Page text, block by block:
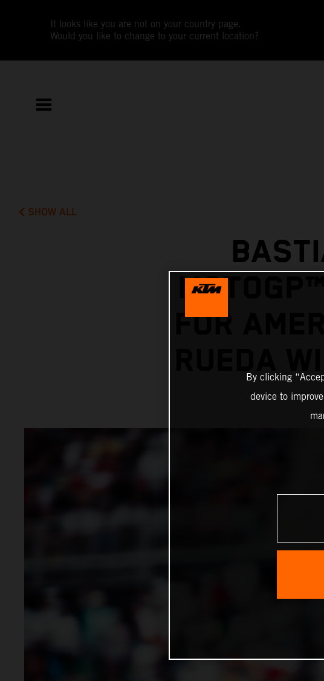
It looks like you are not on your country page.
Would you like to change to your current location?
SHOW ALL
FOR
By clicking
device to